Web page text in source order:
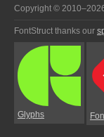
Copyright ©
FontStruct thanks our
Glyphs